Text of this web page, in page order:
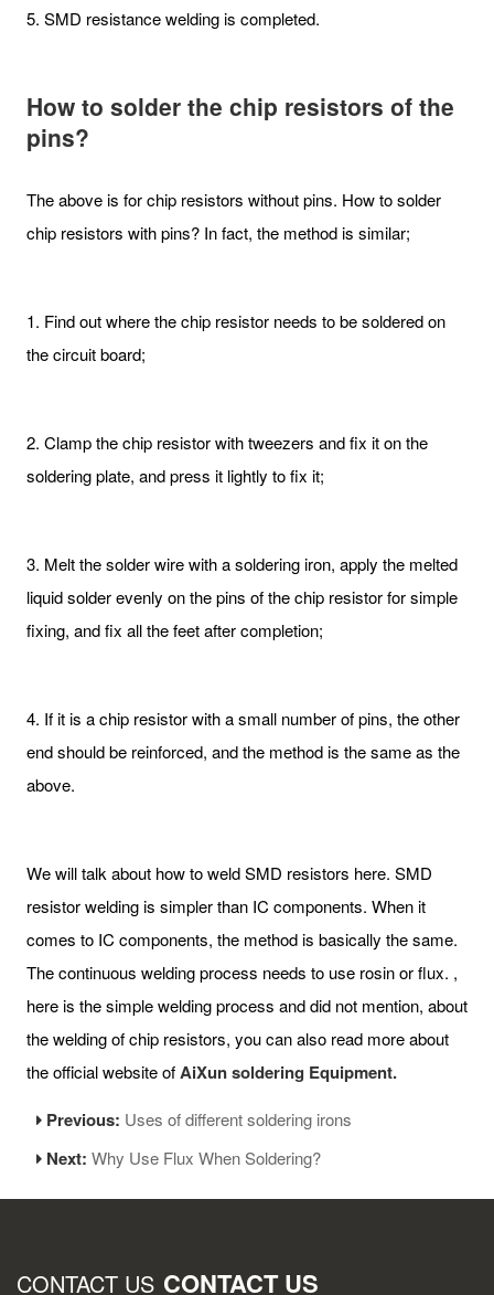
5. SMD resistance welding is completed.
How to solder the chip resistors of the
pins?
The above is for chip resistors without pins. How to solder
chip resistors with pins? In fact, the method is similar;
1. Find out where the chip resistor needs to be soldered on
the circuit board;
2. Clamp the chip resistor with tweezers and fix it on the
soldering plate, and press it lightly to fix it;
3. Melt the solder wire with a soldering iron, apply the melted
liquid solder evenly on the pins of the chip resistor for simple
fixing, and fix all the feet after completion;
4. If it is a chip resistor with a small number of pins, the other
end should be reinforced, and the method is the same as the
above.
We will talk about how to weld SMD resistors here. SMD
resistor welding is simpler than IC components. When it
comes to IC components, the method is basically the same.
The continuous welding process needs to use rosin or flux. ,
here is the simple welding process and did not mention, about
the welding of chip resistors, you can also read more about
the official website ofAiXun soldering Equipment.
Previous: Uses of different soldering irons
Next:Why Use Flux When Soldering?
CONTACT US CONTACT US